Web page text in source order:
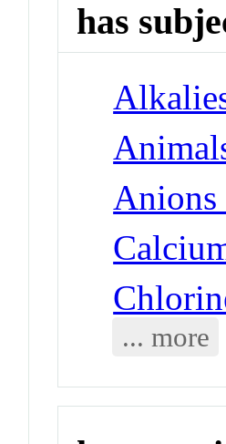
has
Anions
... more